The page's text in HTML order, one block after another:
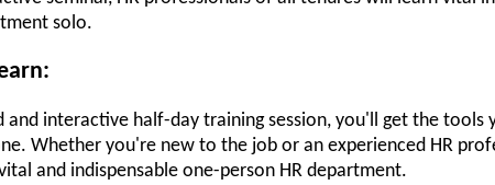
solo.
and interactive half-day training session, you'll get the tools
Whether you're new to the job or an experienced HR
and indispensable one-person HR department.